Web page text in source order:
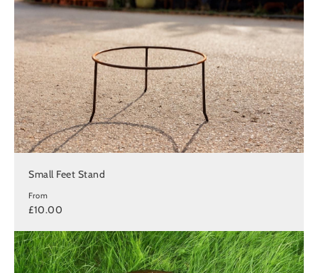
Small Feet Stand
From
£10.00